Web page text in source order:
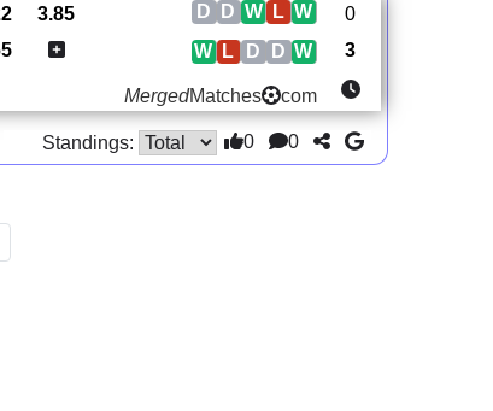
3.85 W
L
W
D
D
0
W
D
D
L
W 3
MergedMatches com
Standings: 0 0